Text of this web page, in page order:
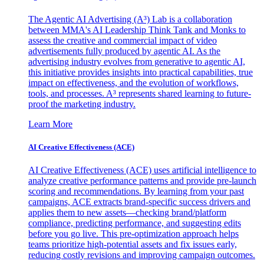
The Agentic AI Advertising (A³) Lab is a collaboration
between MMA's AI Leadership Think Tank and Monks to
assess the creative and commercial impact of video
advertisements fully produced by agentic AI. As the
advertising industry evolves from generative to agentic AI,
this initiative provides insights into practical capabilities, true
impact on effectiveness, and the evolution of workflows,
tools, and processes. A³ represents shared learning to future-
proof the marketing industry.
Learn More
AI Creative Effectiveness (ACE)
AI Creative Effectiveness (ACE) uses artificial intelligence to
analyze creative performance patterns and provide pre-launch
scoring and recommendations. By learning from your past
campaigns, ACE extracts brand-specific success drivers and
applies them to new assets—checking brand/platform
compliance, predicting performance, and suggesting edits
before you go live. This pre-optimization approach helps
teams prioritize high-potential assets and fix issues early,
reducing costly revisions and improving campaign outcomes.